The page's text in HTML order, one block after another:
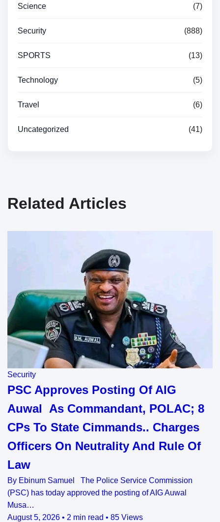
Science (7)
Security (888)
SPORTS (13)
Technology (5)
Travel (6)
Uncategorized (41)
Related Articles
Security
PSC Approves Posting Of AIG
Auwal As Commandant, POLAC; 8
CPs To State Cimmands.. Charges
Officers On Neutrality And Rule Of
Law
By Ebinum Samuel The Police Service Commission
(PSC) has today approved the posting of AIG Auwal
Musa…
August 5, 2026 • 2 min read • 85 Views